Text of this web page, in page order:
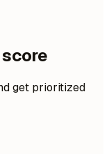
get prioritized